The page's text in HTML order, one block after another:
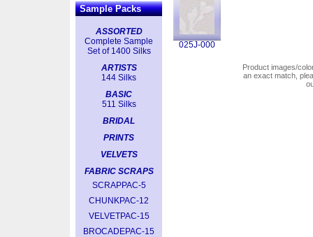
Sample Packs
ASSORTED
Complete Sample
Set of 1400 Silks
ARTISTS
144 Silks
BASIC
511 Silks
BRIDAL
PRINTS
VELVETS
FABRIC SCRAPS
SCRAPPAC-5
CHUNKPAC-12
VELVETPAC-15
BROCADEPAC-15
025J-000
Product images/
an exact match,